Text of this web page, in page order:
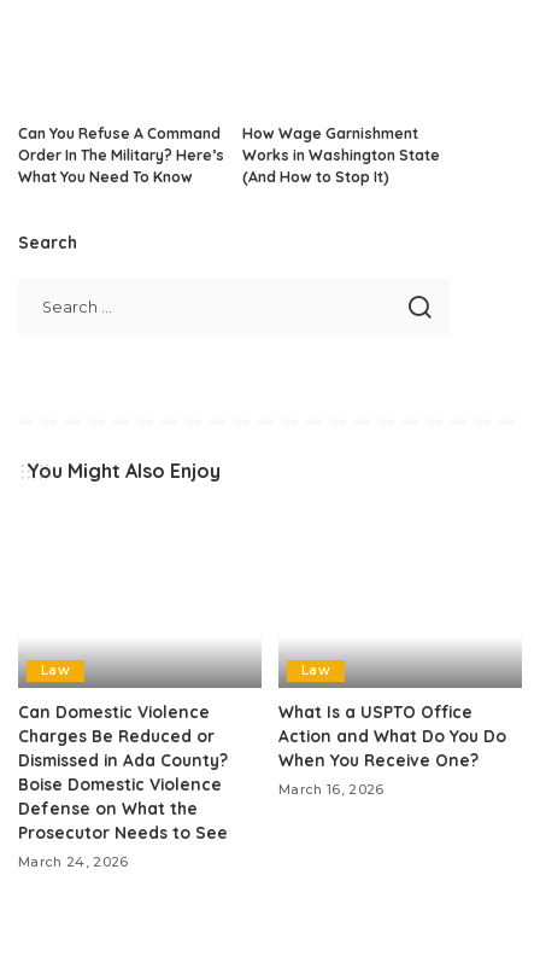
Can You Refuse A Command
Order In The Military? Here’s
What You Need To Know
How Wage Garnishment
Works in Washington State
(And How to Stop It)
Search
You Might Also Enjoy
Law
Can Domestic Violence
Charges Be Reduced or
Dismissed in Ada County?
Boise Domestic Violence
Defense on What the
Prosecutor Needs to See
March 24, 2026
Law
What Is a USPTO Office
Action and What Do You Do
When You Receive One?
March 16, 2026